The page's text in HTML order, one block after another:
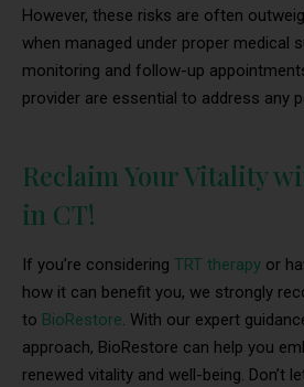
However, these risks are often
when managed under proper medical
monitoring and follow-up
provider are essential to address any
Reclaim Your Vitality
in CT!
If you’re considering TRT therapy or
how it can benefit you, we strongly
to BioRestore. With our expert
approach, BioRestore can help you
renewed vitality and well-being. Don’t